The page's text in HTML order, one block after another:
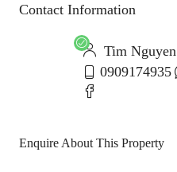
Contact Information
Tim Nguyen
0909174935
Enquire About This Property